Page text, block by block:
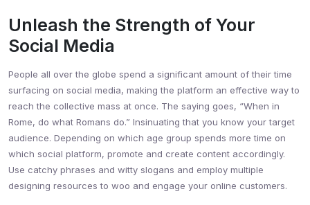
Unleash the Strength of Your
Social Media
People all over the globe spend a significant amount of their time
surfacing on social media, making the platform an effective way to
reach the collective mass at once. The saying goes, “When in
Rome, do what Romans do.” Insinuating that you know your target
audience. Depending on which age group spends more time on
which social platform, promote and create content accordingly.
Use catchy phrases and witty slogans and employ multiple
designing resources to woo and engage your online customers.